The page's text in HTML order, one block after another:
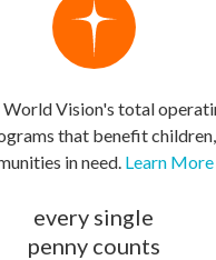
World Vision's total
that benefit
in need. Learn More
every single
penny counts